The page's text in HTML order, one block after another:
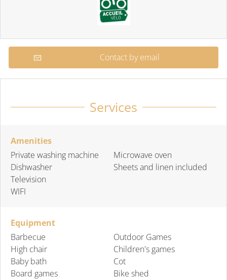
Contact by email
Services
Amenities
Private washing machine
Dishwasher
Television
WIFI
Microwave oven
Sheets and linen included
Equipment
Barbecue
High chair
Baby bath
Board games
Outdoor Games
Children's games
Cot
Bike shed